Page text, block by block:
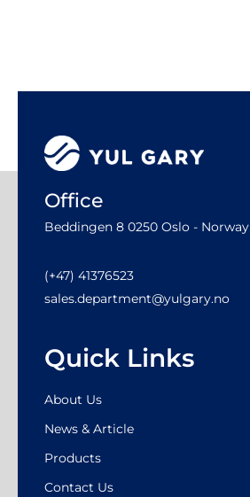
Office
Beddingen 8 0250 Oslo - Norway
(+47) 41376523
sales.department@yulgary.no
Quick Links
About Us
News & Article
Products
Contact Us